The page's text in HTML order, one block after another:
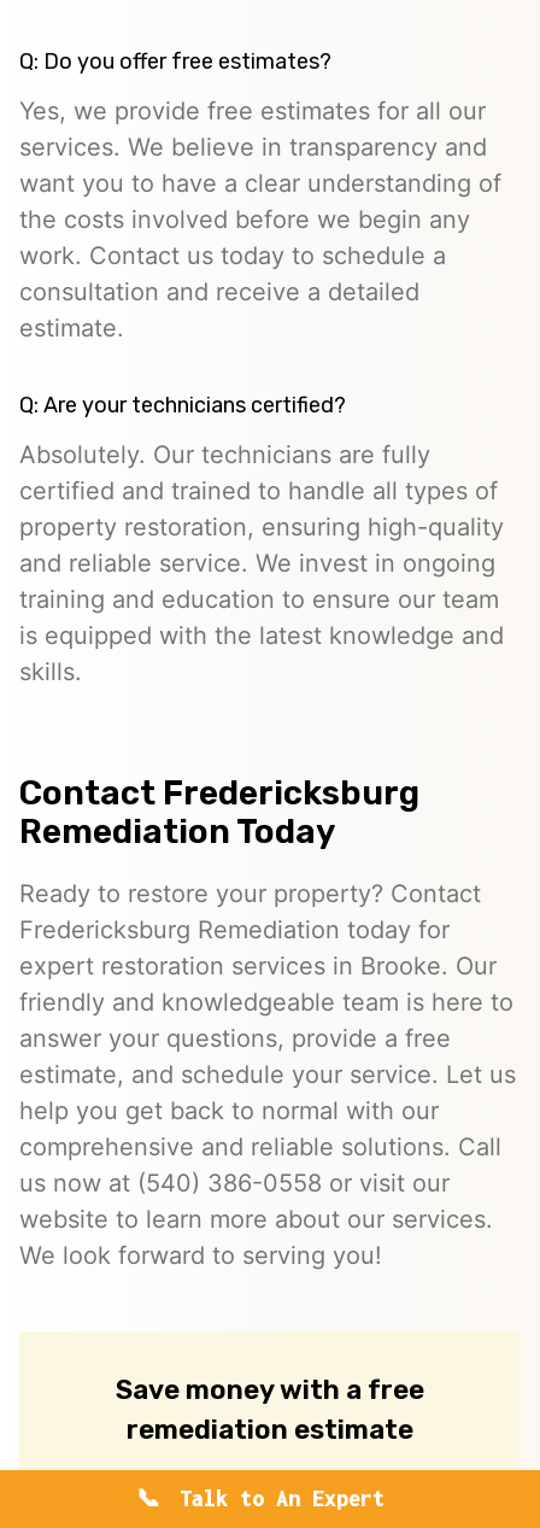
Q: Do you offer free estimates?
Yes, we provide free estimates for all our
services. We believe in transparency and
want you to have a clear understanding of
the costs involved before we begin any
work. Contact us today to schedule a
consultation and receive a detailed
estimate.
Q: Are your technicians certified?
Absolutely. Our technicians are fully
certified and trained to handle all types of
property restoration, ensuring high-quality
and reliable service. We invest in ongoing
training and education to ensure our team
is equipped with the latest knowledge and
skills.
Contact Fredericksburg
Remediation Today
Ready to restore your property? Contact
Fredericksburg Remediation today for
expert restoration services in Brooke. Our
friendly and knowledgeable team is here to
answer your questions, provide a free
estimate, and schedule your service. Let us
help you get back to normal with our
comprehensive and reliable solutions. Call
us now at (540) 386-0558 or visit our
website to learn more about our services.
We look forward to serving you!
Save money with a free
remediation estimate
Request your free, no-obligation
Talk to An Expert